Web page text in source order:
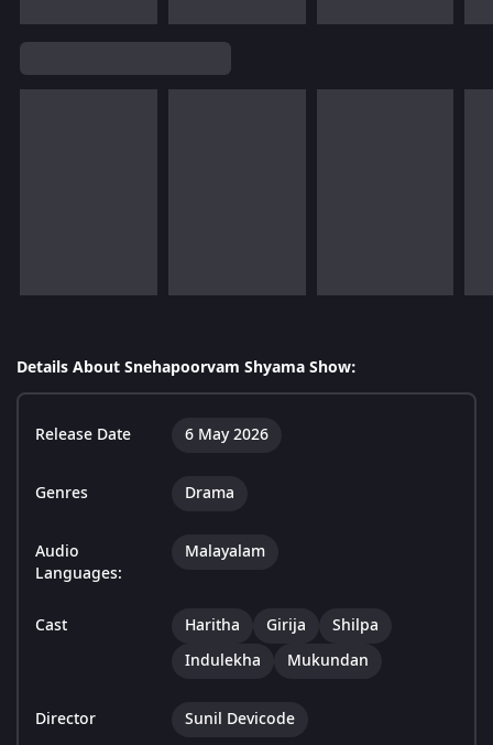
Details About Snehapoorvam Shyama Show:
Release Date 6 May 2026
Genres Drama
Audio
Languages:
Malayalam
Cast Haritha Girija
Shilpa
Indulekha
Mukundan
Director Sunil Devicode